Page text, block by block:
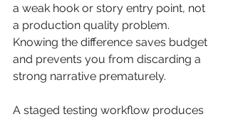
a weak hook or story entry point, not
a production quality problem.
Knowing the difference saves budget
and prevents you from discarding a
strong narrative prematurely.
A staged testing workflow produces